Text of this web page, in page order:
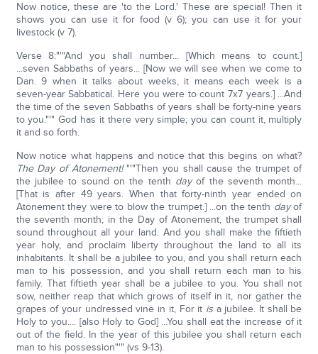
Now notice, these are 'to the Lord.' These are special! Then it
shows you can use it for food (v 6); you can use it for your
livestock (v 7).
Verse 8:"'"And you shall number... [Which means to count.]
...seven Sabbaths of years... [Now we will see when we come to
Dan. 9 when it talks about weeks, it means each week is a
seven-year Sabbatical. Here you were to count 7x7 years.] ...And
the time of the seven Sabbaths of years shall be forty-nine years
to you."'" God has it there very simple; you can count it, multiply
it and so forth.
Now notice what happens and notice that this begins on what?
The Day of Atonement!"'"Then you shall cause the trumpet of
the jubilee to sound on the tenth dayof the seventh month...
[That is after 49 years. When that forty-ninth year ended on
Atonement they were to blow the trumpet.] ...on the tenth dayof
the seventh month; in the Day of Atonement, the trumpet shall
sound throughout all your land. And you shall make the fiftieth
year holy, and proclaim liberty throughout the land to all its
inhabitants. It shall be a jubilee to you, and you shall return each
man to his possession, and you shall return each man to his
family. That fiftieth year shall be a jubilee to you. You shall not
sow, neither reap that which grows of itself in it, nor gather the
grapes of your undressed vine in it, For it isa jubilee. It shall be
Holy to you.... [also Holy to God] ...You shall eat the increase of it
out of the field. In the year of this jubilee you shall return each
man to his possession"'" (vs 9-13).